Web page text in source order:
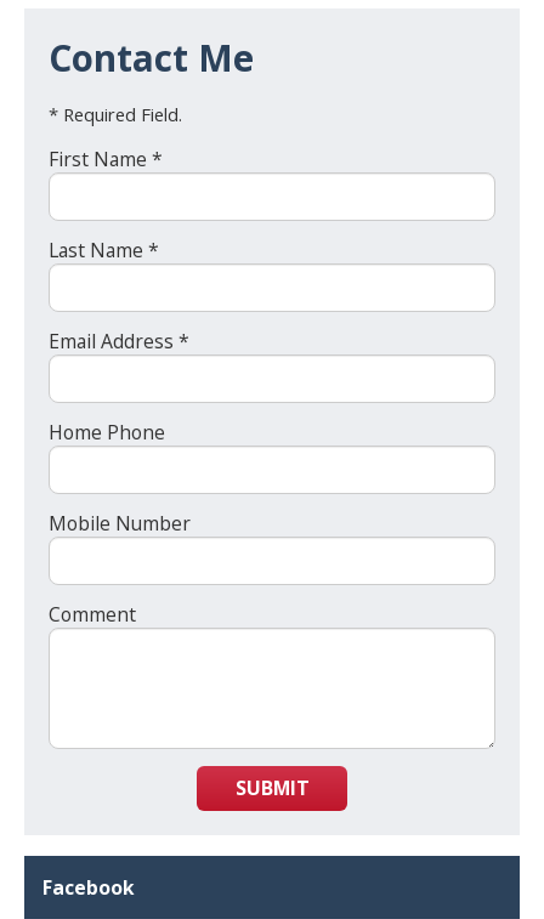
Contact Me
* Required Field.
First Name *
Last Name *
Email Address *
Home Phone
Mobile Number
Comment
SUBMIT
Facebook